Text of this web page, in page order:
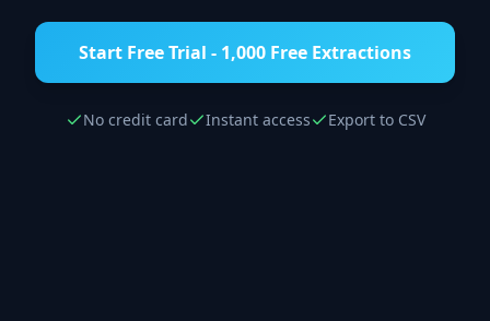
Start Free Trial - 1,000 Free Extractions
No credit card Instant access Export to CSV